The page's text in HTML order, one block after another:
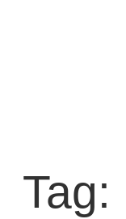
Tag: